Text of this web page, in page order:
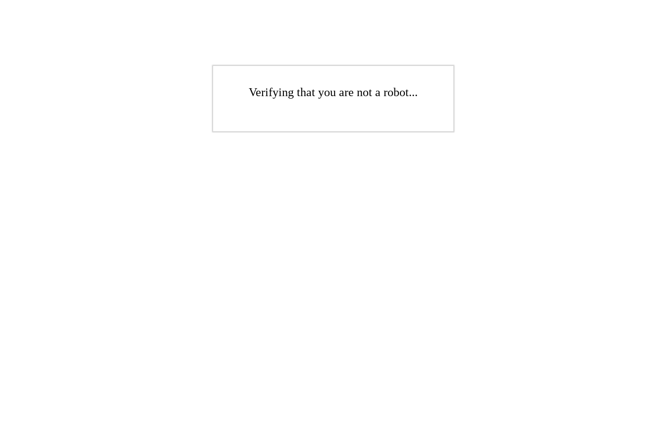
Verifying that you are not a robot...